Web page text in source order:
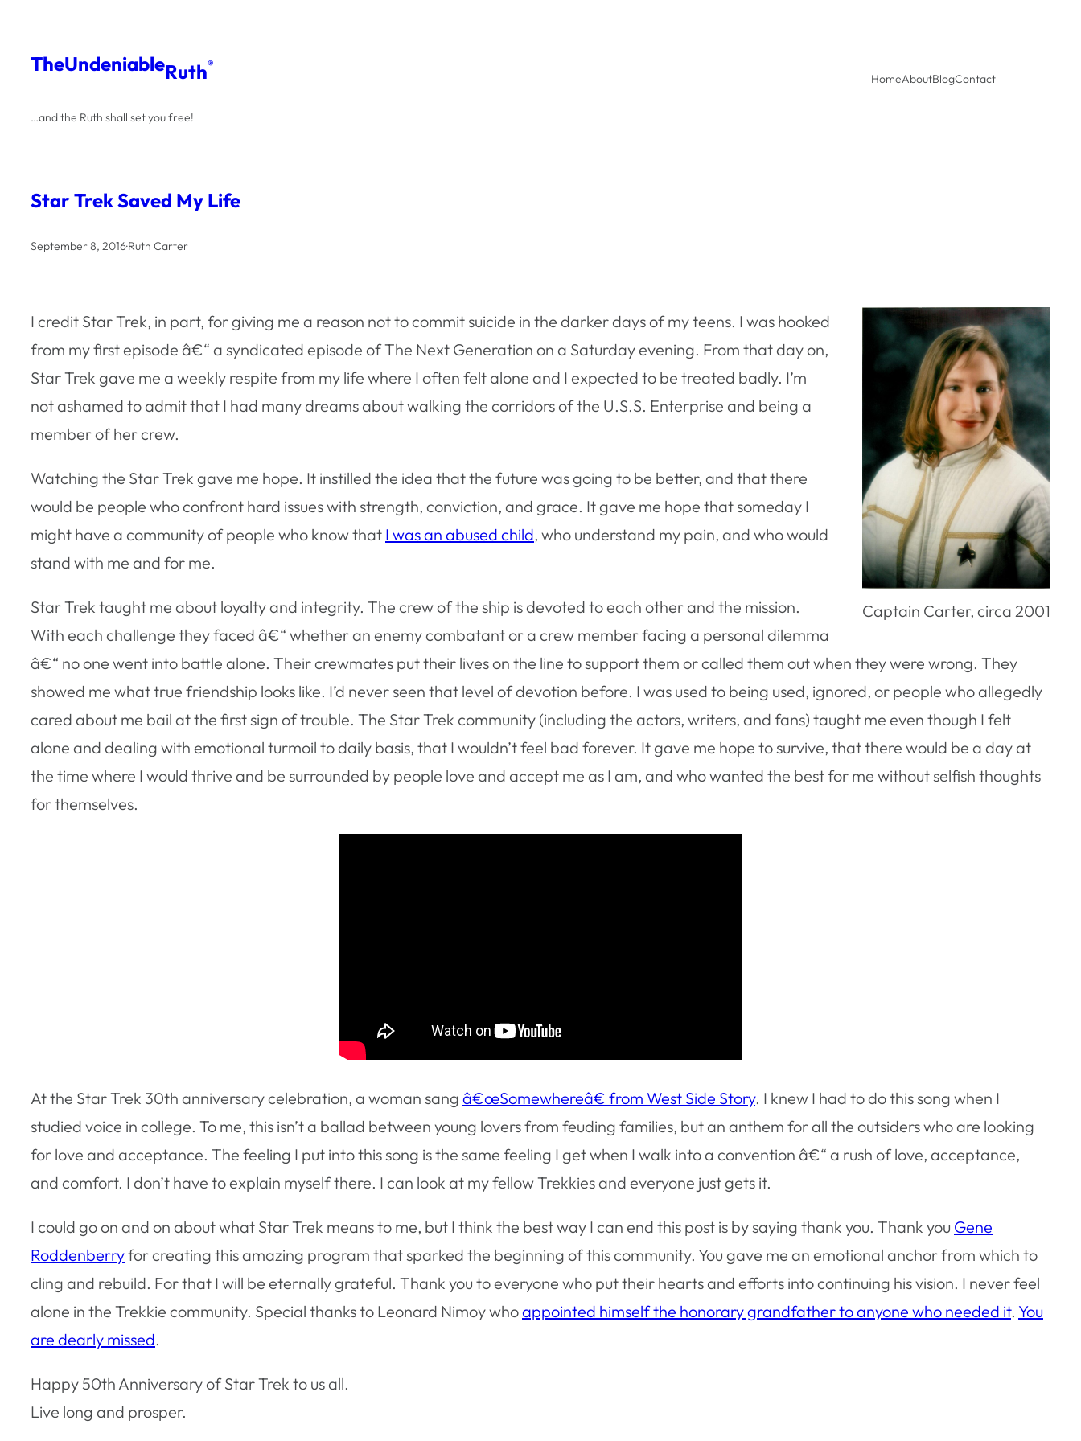
content
TheUndeniableRuth®
…and the Ruth shall set you free!
HomeAboutBlogContact
Star Trek Saved My Life
September 8, 2016·Ruth Carter
Captain Carter, circa 2001
I credit Star Trek, in part, for giving me a reason not to commit suicide in the darker days of my teens. I was hooked
from my first episode â€“ a syndicated episode of The Next Generation on a Saturday evening. From that day on,
Star Trek gave me a weekly respite from my life where I often felt alone and I expected to be treated badly. I’m
not ashamed to admit that I had many dreams about walking the corridors of the U.S.S. Enterprise and being a
member of her crew.
Watching the Star Trek gave me hope. It instilled the idea that the future was going to be better, and that there
would be people who confront hard issues with strength, conviction, and grace. It gave me hope that someday I
might have a community of people who know that I was an abused child, who understand my pain, and who would
stand with me and for me.
Star Trek taught me about loyalty and integrity. The crew of the ship is devoted to each other and the mission.
With each challenge they faced â€“ whether an enemy combatant or a crew member facing a personal dilemma
â€“ no one went into battle alone. Their crewmates put their lives on the line to support them or called them out when they were wrong. They
showed me what true friendship looks like. I’d never seen that level of devotion before. I was used to being used, ignored, or people who allegedly
cared about me bail at the first sign of trouble. The Star Trek community (including the actors, writers, and fans) taught me even though I felt
alone and dealing with emotional turmoil to daily basis, that I wouldn’t feel bad forever. It gave me hope to survive, that there would be a day at
the time where I would thrive and be surrounded by people love and accept me as I am, and who wanted the best for me without selfish thoughts
for themselves.
At the Star Trek 30th anniversary celebration, a woman sang â€œSomewhereâ€ from West Side Story. I knew I had to do this song when I
studied voice in college. To me, this isn’t a ballad between young lovers from feuding families, but an anthem for all the outsiders who are looking
for love and acceptance. The feeling I put into this song is the same feeling I get when I walk into a convention â€“ a rush of love, acceptance,
and comfort. I don’t have to explain myself there. I can look at my fellow Trekkies and everyone just gets it.
I could go on and on about what Star Trek means to me, but I think the best way I can end this post is by saying thank you. Thank you Gene
Roddenberryfor creating this amazing program that sparked the beginning of this community. You gave me an emotional anchor from which to
cling and rebuild. For that I will be eternally grateful. Thank you to everyone who put their hearts and efforts into continuing his vision. I never feel
alone in the Trekkie community. Special thanks to Leonard Nimoy whoappointed himself the honorary grandfather to anyone who needed it. You
are dearly missed.
Happy 50th Anniversary of Star Trek to us all.
Live long and prosper.